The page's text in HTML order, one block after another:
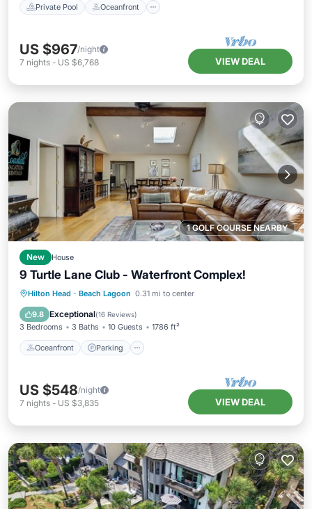
Private Pool Oceanfront
US $967/night
7 nights - US $6,768 VIEW DEAL
1 GOLF COURSE NEARBY
New House
9 Turtle Lane Club - Waterfront Complex!
Hilton Head · Beach Lagoon 0.31 mi to center
9.8 Exceptional(16 Reviews)
3 Bedrooms 3 Baths 10 Guests 1786 ft²
Oceanfront Parking
Oceanfront Parking
Pool
Ocean View
US $548/night
7 nights - US $3,835 VIEW DEAL